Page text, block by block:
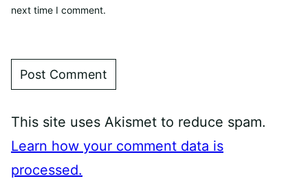
next time I comment.
This site uses Akismet to reduce spam.
Learn how your comment data is
processed.